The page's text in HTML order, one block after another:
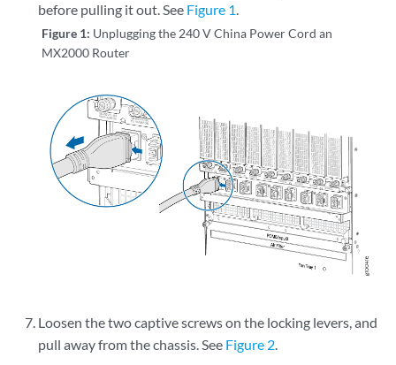
before pulling it out. See Figure 1.
Figure 1: Unplugging the 240 V China Power Cord an
MX2000 Router
Loosen the two captive screws on the locking levers, and
pull away from the chassis. See Figure 2.